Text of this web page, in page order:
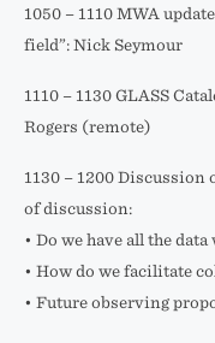
1050 – 1110 MWA
field”: Nick Seymour
1110 – 1130 GLASS
Rogers (remote)
1130 – 1200 Discussion
of discussion:
• Do we have all the
• How do we facilitate
• Future observing